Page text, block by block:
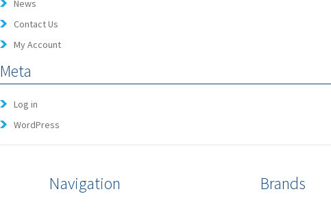
News
Contact Us
My Account
Meta
Log in
WordPress
Navigation Brands